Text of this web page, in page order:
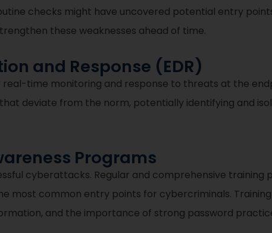
checks might have uncovered potential entry
these weaknesses ahead of time.
and Response (EDR)
time monitoring and response to threats at the
deviate from the norm, potentially identifying and
Programs
cyberattacks. Regular and comprehensive training
most common entry points for cybercriminals.
and the importance of strong password